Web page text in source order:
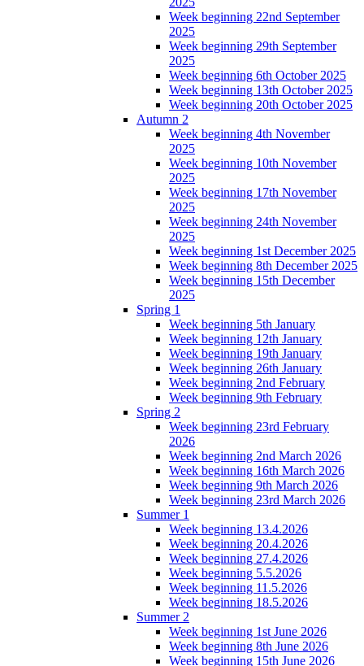
Week beginning 22nd September
2025
Week beginning 29th September
2025
Week beginning 6th October 2025
Week beginning 13th October 2025
Week beginning 20th October 2025
Autumn 2
Week beginning 4th November
2025
Week beginning 10th November
2025
Week beginning 17th November
2025
Week beginning 24th November
2025
Week beginning 1st December 2025
Week beginning 8th December 2025
Week beginning 15th December
2025
Spring 1
Week beginning 5th January
Week beginning 12th January
Week beginning 19th January
Week beginning 26th January
Week beginning 2nd February
Week beginning 9th February
Spring 2
Week beginning 23rd February
2026
Week beginning 2nd March 2026
Week beginning 16th March 2026
Week beginning 9th March 2026
Week beginning 23rd March 2026
Summer 1
Week beginning 13.4.2026
Week beginning 20.4.2026
Week beginning 27.4.2026
Week beginning 5.5.2026
Week beginning 11.5.2026
Week beginning 18.5.2026
Summer 2
Week beginning 1st June 2026
Week beginning 8th June 2026
Week beginning 15th June 2026